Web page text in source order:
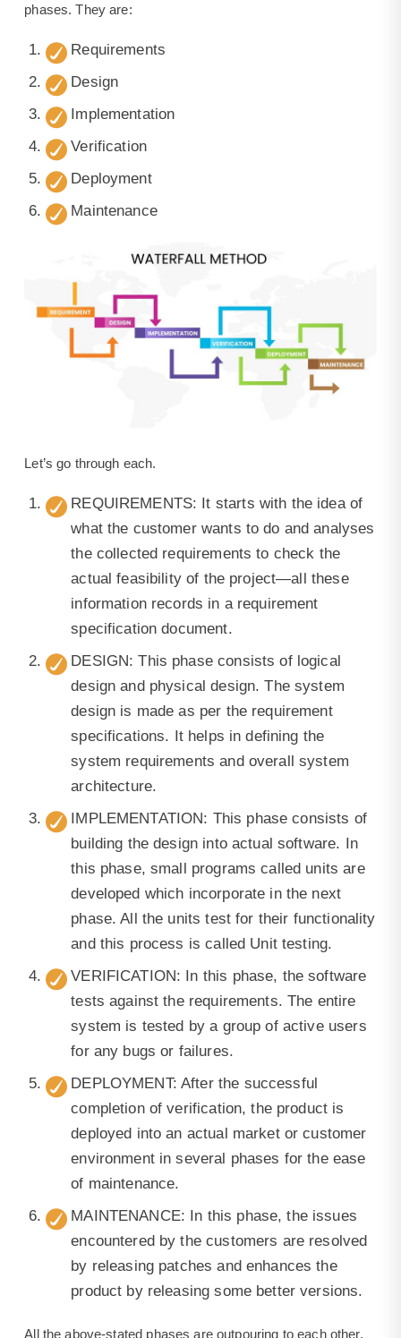
phases. They are:
Requirements
Design
Implementation
Verification
Deployment
Maintenance
Let’s go through each.
REQUIREMENTS: It starts with the idea of
what the customer wants to do and analyses
the collected requirements to check the
actual feasibility of the project—all these
information records in a requirement
specification document.
DESIGN: This phase consists of logical
design and physical design. The system
design is made as per the requirement
specifications. It helps in defining the
system requirements and overall system
architecture.
IMPLEMENTATION: This phase consists of
building the design into actual software. In
this phase, small programs called units are
developed which incorporate in the next
phase. All the units test for their functionality
and this process is called Unit testing.
VERIFICATION: In this phase, the software
tests against the requirements. The entire
system is tested by a group of active users
for any bugs or failures.
DEPLOYMENT: After the successful
completion of verification, the product is
deployed into an actual market or customer
environment in several phases for the ease
of maintenance.
MAINTENANCE: In this phase, the issues
encountered by the customers are resolved
by releasing patches and enhances the
product by releasing some better versions.
All the above-stated phases are outpouring to each other,